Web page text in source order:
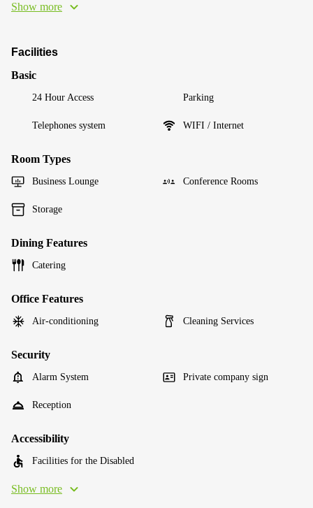
Show more
Facilities
Basic
24 Hour Access Parking
Telephones system WIFI / Internet
Room Types
Business Lounge Conference Rooms
Storage
Dining Features
Catering
Office Features
Air-conditioning Cleaning Services
Security
Alarm System Private company sign
Reception
Accessibility
Facilities for the Disabled
Show more